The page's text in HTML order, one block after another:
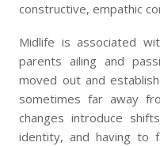
constructive, empathic
Midlife is associated
parents ailing and
moved out and
sometimes far away
changes introduce
identity, and having to